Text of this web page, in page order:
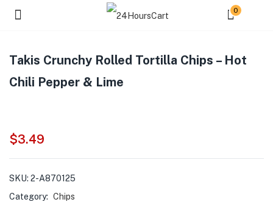
0
Takis Crunchy Rolled Tortilla Chips – Hot
Chili Pepper & Lime
$3.49
SKU: 2-A870125
Category: Chips